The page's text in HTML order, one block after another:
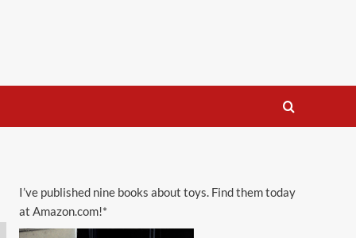
I’ve published nine books about toys. Find them today
at Amazon.com!*